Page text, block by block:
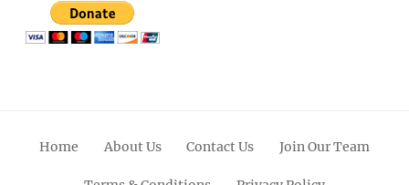
Home About Us Contact Us Join Our Team